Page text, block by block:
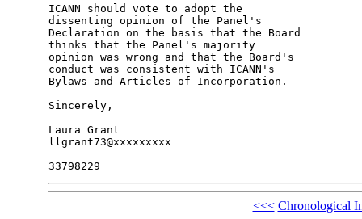
ICANN should vote to adopt the
dissenting opinion of the Panel's
Declaration on the basis that the Board
thinks that the Panel's majority
opinion was wrong and that the Board's
conduct was consistent with ICANN's
Bylaws and Articles of Incorporation.
Sincerely,
Laura Grant
llgrant73@xxxxxxxxx
<<< Chronological